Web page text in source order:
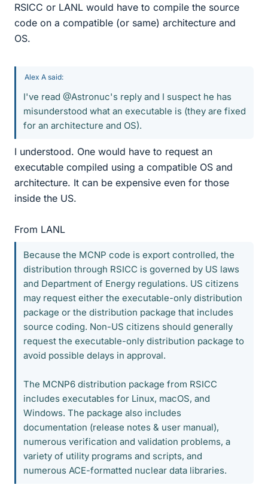
RSICC or LANL would have to compile the source
code on a compatible (or same) architecture and
OS.
Alex A said:
I've read @Astronuc's reply and I suspect he has
misunderstood what an executable is (they are fixed
for an architecture and OS).
I understood. One would have to request an
executable compiled using a compatible OS and
architecture. It can be expensive even for those
inside the US.
From LANL
Because the MCNP code is export controlled, the
distribution through RSICC is governed by US laws
and Department of Energy regulations. US citizens
may request either the executable-only distribution
package or the distribution package that includes
source coding. Non-US citizens should generally
request the executable-only distribution package to
avoid possible delays in approval.
The MCNP6 distribution package from RSICC
includes executables for Linux, macOS, and
Windows. The package also includes
documentation (release notes & user manual),
numerous verification and validation problems, a
variety of utility programs and scripts, and
numerous ACE-formatted nuclear data libraries.